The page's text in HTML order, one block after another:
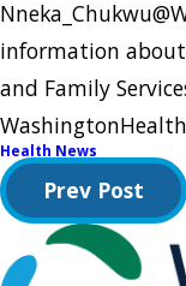
information
and Family
Health News
Prev Post